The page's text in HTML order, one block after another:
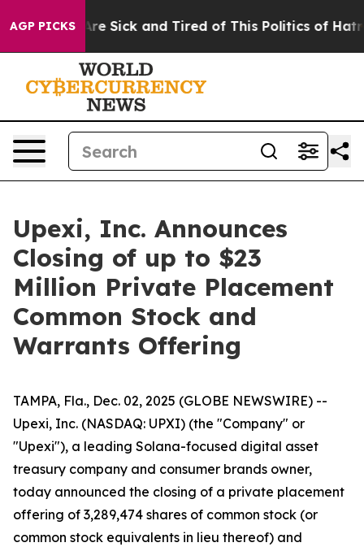
AGP PICKSAre Sick and Tired of This Politics of Hatred”
Upexi, Inc. Announces
Closing of up to $23
Million Private Placement
Common Stock and
Warrants Offering
TAMPA, Fla., Dec. 02, 2025 (GLOBE NEWSWIRE) --
Upexi, Inc. (NASDAQ: UPXI) (the "Company" or
"Upexi"), a leading Solana-focused digital asset
treasury company and consumer brands owner,
today announced the closing of a private placement
offering of 3,289,474 shares of common stock (or
common stock equivalents in lieu thereof) and